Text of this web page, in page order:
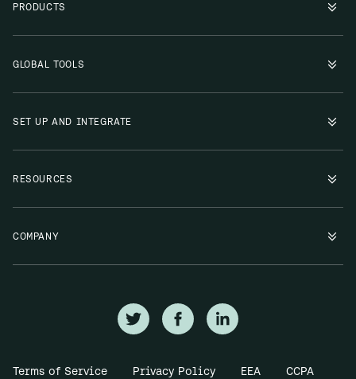
PRODUCTS
GLOBAL TOOLS
SET UP AND INTEGRATE
RESOURCES
COMPANY
Terms of Service Privacy Policy EEA CCPA